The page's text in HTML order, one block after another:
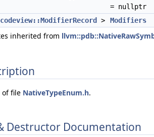
= nullptr
codeview::ModifierRecord > Modifiers
inherited from
of file NativeTypeEnum.h.
Destructor Documentation